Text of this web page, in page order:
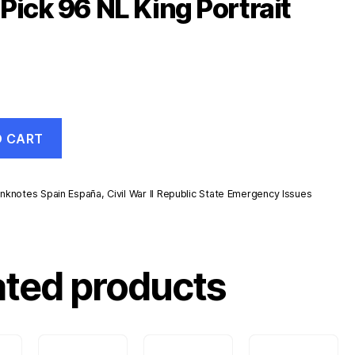
96 NL King Portrait
CART
Spain España,Civil War II Republic State Emergency Issues
products